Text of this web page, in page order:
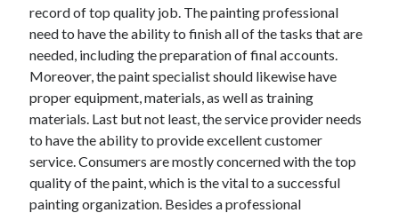
record of top quality job. The painting professional
need to have the ability to finish all of the tasks that are
needed, including the preparation of final accounts.
Moreover, the paint specialist should likewise have
proper equipment, materials, as well as training
materials. Last but not least, the service provider needs
to have the ability to provide excellent customer
service. Consumers are mostly concerned with the top
quality of the paint, which is the vital to a successful
painting organization. Besides a professional